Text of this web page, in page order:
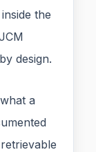
the
design.
a